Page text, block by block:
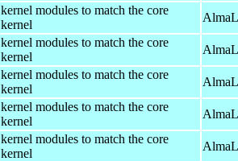
kernel modules to match the core
kernel
kernel modules to match the core
kernel
kernel modules to match the core
kernel
kernel modules to match the core
kernel
kernel modules to match the core
kernel